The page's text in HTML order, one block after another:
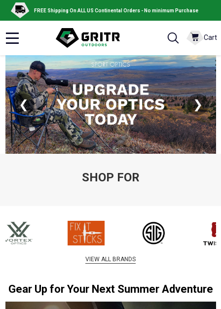
FREE Shipping On ALL US Continental Orders - No minimum Purchase
Cart
❮ ❯
SHOP FOR
VIEW ALL BRANDS
Gear Up for Your Next Summer Adventure